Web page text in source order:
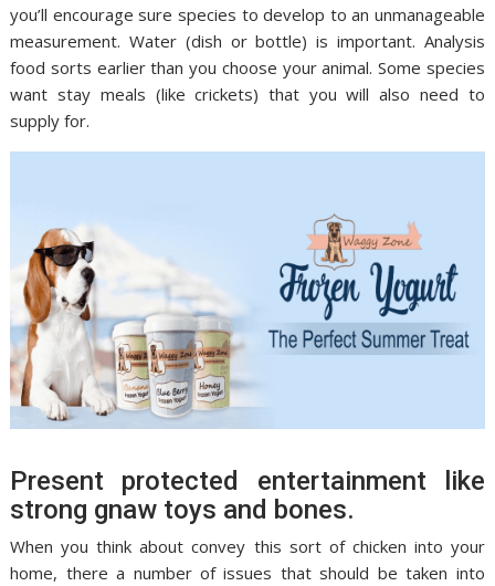
you’ll encourage sure species to develop to an unmanageable
measurement. Water (dish or bottle) is important. Analysis
food sorts earlier than you choose your animal. Some species
want stay meals (like crickets) that you will also need to
supply for.
Present protected entertainment like
strong gnaw toys and bones.
When you think about convey this sort of chicken into your
home, there a number of issues that should be taken into